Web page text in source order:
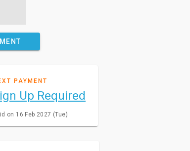
PAYMENT
Up Required
on 16 Feb 2027 (Tue)